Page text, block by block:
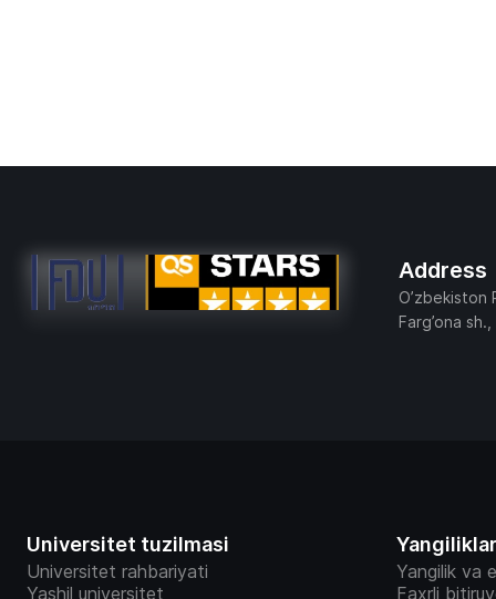
Address
O’zbekiston
Farg’ona
Universitet tuzilmasi
Universitet rahbariyati
Yashil universitet
Yangiliklar
Yangilik va
Faxrli